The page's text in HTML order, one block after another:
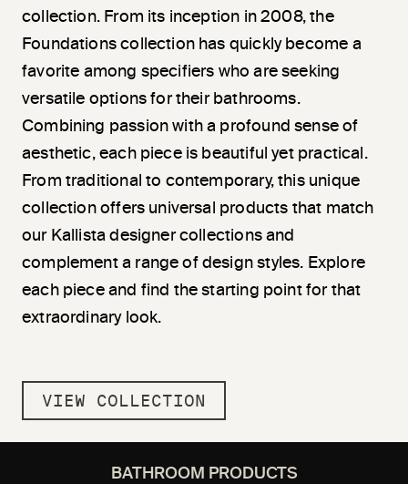
collection. From its inception in 2008, the
Foundations collection has quickly become a
favorite among specifiers who are seeking
versatile options for their bathrooms.
Combining passion with a profound sense of
aesthetic, each piece is beautiful yet practical.
From traditional to contemporary, this unique
collection offers universal products that match
our Kallista designer collections and
complement a range of design styles. Explore
each piece and find the starting point for that
extraordinary look.
VIEW COLLECTION
BATHROOM PRODUCTS